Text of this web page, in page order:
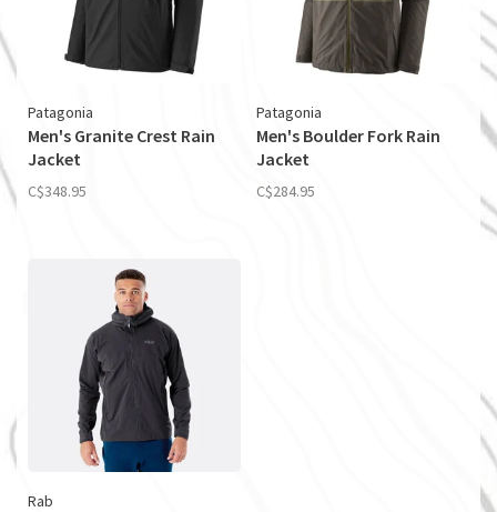
Patagonia
Men's Granite Crest Rain
Jacket
C$348.95
Patagonia
Men's Boulder Fork Rain
Jacket
C$284.95
Rab